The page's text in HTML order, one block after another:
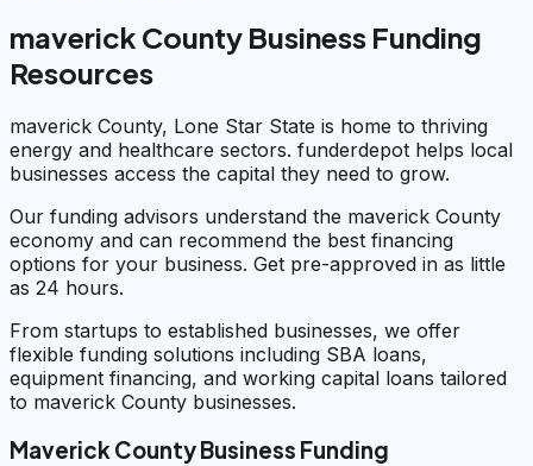
maverick County Business Funding
Resources
maverick County, Lone Star State is home to thriving
energy and healthcare sectors. funderdepot helps local
businesses access the capital they need to grow.
Our funding advisors understand the maverick County
economy and can recommend the best financing
options for your business. Get pre-approved in as little
as 24 hours.
From startups to established businesses, we offer
flexible funding solutions including SBA loans,
equipment financing, and working capital loans tailored
to maverick County businesses.
Maverick County Business Funding